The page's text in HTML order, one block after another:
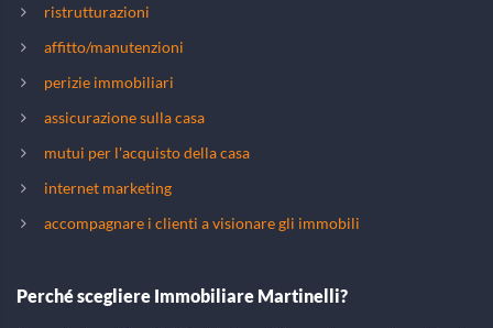
ristrutturazioni
affitto/manutenzioni
perizie immobiliari
assicurazione sulla casa
mutui per l'acquisto della casa
internet marketing
accompagnare i clienti a visionare gli immobili
Perché scegliere Immobiliare Martinelli?